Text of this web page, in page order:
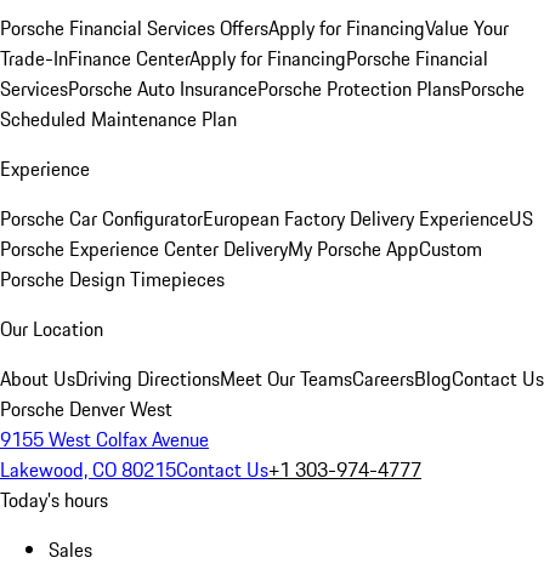
Porsche Financial Services OffersApply for FinancingValue Your
Trade-InFinance CenterApply for FinancingPorsche Financial
ServicesPorsche Auto InsurancePorsche Protection PlansPorsche
Scheduled Maintenance Plan
Experience
Porsche Car ConfiguratorEuropean Factory Delivery ExperienceUS
Porsche Experience Center DeliveryMy Porsche AppCustom
Porsche Design Timepieces
Our Location
About UsDriving DirectionsMeet Our TeamsCareersBlogContact Us
Porsche Denver West
9155 West Colfax Avenue
Lakewood, CO 80215Contact Us+1 303-974-4777
Today's hours
Sales